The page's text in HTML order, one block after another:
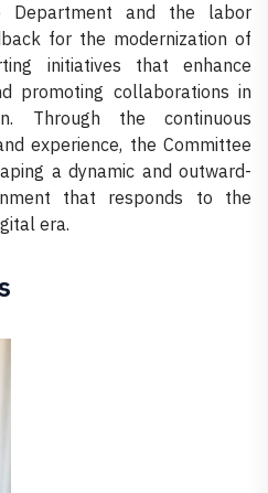
Department and the labor
for the modernization of
initiatives that enhance
promoting collaborations in
Through the continuous
experience, the Committee
a dynamic and outward-
that responds to the
era.